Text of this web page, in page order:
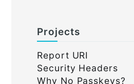
Projects
Report URI
Security Headers
Why No Passkeys?